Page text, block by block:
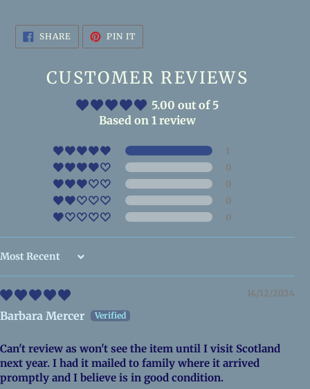
SHARE SHARE
ON
FACEBOOK
PIN ITPIN
PINTEREST
CUSTOMER REVIEWS
5.00 out of 5
Based on 1 review
1
0
0
0
0
Sort by
14/12/2024
Barbara Mercer
Can't review as won't see the item until I visit Scotland
next year. I had it mailed to family where it arrived
promptly and I believe is in good condition.